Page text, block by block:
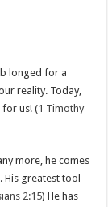
longed for a
reality. Today,
for us! (1 Timothy
more, he comes
His greatest tool
2:15) He has